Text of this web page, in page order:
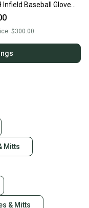
Infield Baseball Glove
$300.00
Mitts
& Mitts